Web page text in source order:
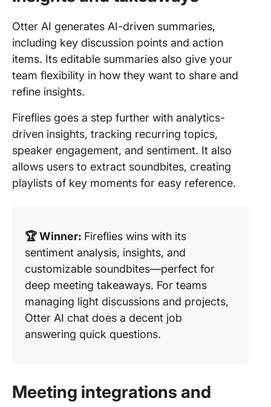
Otter AI generates AI-driven summaries,
including key discussion points and action
items. Its editable summaries also give your
team flexibility in how they want to share and
refine insights.
Fireflies goes a step further with analytics-
driven insights, tracking recurring topics,
speaker engagement, and sentiment. It also
allows users to extract soundbites, creating
playlists of key moments for easy reference.
🏆 Winner: Fireflies wins with its
sentiment analysis, insights, and
customizable soundbites—perfect for
deep meeting takeaways. For teams
managing light discussions and projects,
Otter AI chat does a decent job
answering quick questions.
Meeting integrations and